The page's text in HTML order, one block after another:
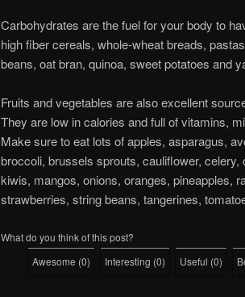
Carbohydrates are the fuel for your body to
high fiber cereals, whole-wheat breads,
beans, oat bran, quinoa, sweet potatoes and
Fruits and vegetables are also excellent
They are low in calories and full of vitamins,
Make sure to eat lots of apples, asparagus,
broccoli, brussels sprouts, cauliflower,
kiwis, mangos, onions, oranges, pineapples,
strawberries, string beans, tangerines,
What do you think of this post?
Awesome (0) Interesting (0) Useful (0)